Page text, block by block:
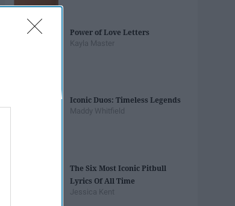
Power of Love Letters
Kayla Master
Iconic Duos: Timeless Legends
Maddy Whitfield
The Six Most Iconic Pitbull
Lyrics Of All Time
Jessica Kent